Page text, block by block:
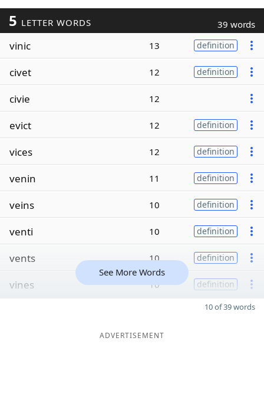
5 LETTER WORDS 39 words
vinic 13 definition
civet 12 definition
civie 12
evict 12 definition
vices 12 definition
venin 11 definition
veins 10 definition
venti 10 definition
vents 10 definition
vines 10 definition
See More Words
10 of 39 words
ADVERTISEMENT